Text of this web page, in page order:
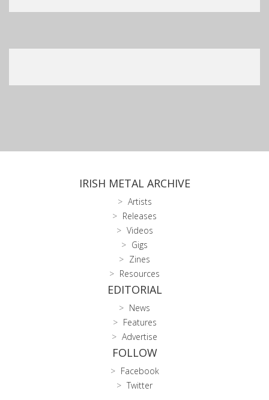
IRISH METAL ARCHIVE
Artists
Releases
Videos
Gigs
Zines
Resources
EDITORIAL
News
Features
Advertise
FOLLOW
Facebook
Twitter